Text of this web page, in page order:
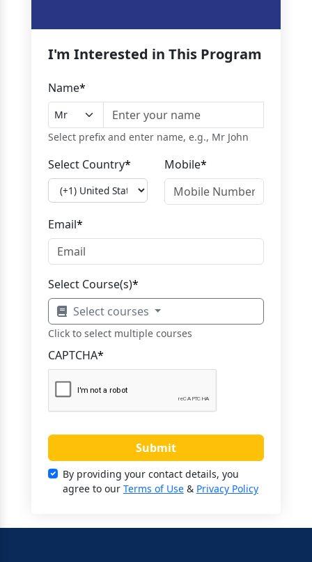
I'm Interested in This Program
Name*
Select prefix and enter name, e.g., Mr John
Select Country* Mobile*
Email*
Select Course(s)*
Select courses
Click to select multiple courses
CAPTCHA*
Submit
By providing your contact details, you
agree to our Terms of Use& Privacy Policy